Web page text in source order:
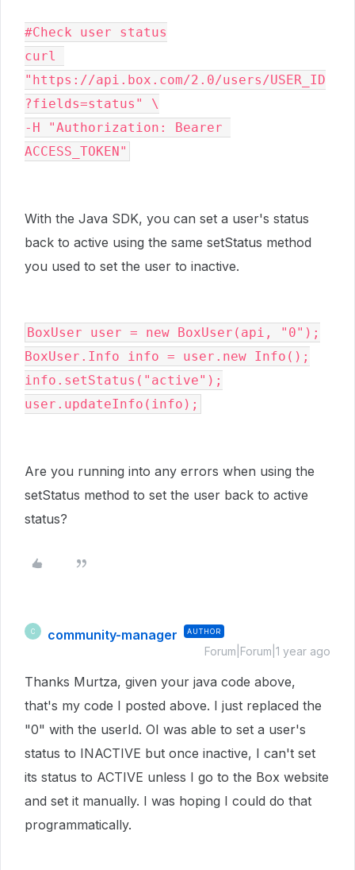
#Check user status
curl
"https://api.box.com/2.0/users/USER_ID
?fields=status" \
-H "Authorization: Bearer
ACCESS_TOKEN"
With the Java SDK, you can set a user's status
back to active using the same setStatus method
you used to set the user to inactive.
BoxUser user = new BoxUser (api, " 0"
BoxUser . Info info = user . new Info ();
info .setStatus ("active");
user . updateInfo(info);
Are you running into any errors when using the
setStatus method to set the user back to active
status?
C community-manager AUTHOR
Forum|Forum|1 year ago
Thanks Murtza, given your java code above,
that's my code I posted above. I just replaced the
"0" with the userId. OI was able to set a user's
status to INACTIVE but once inactive, I can't set
its status to ACTIVE unless I go to the Box website
and set it manually. I was hoping I could do that
programmatically.